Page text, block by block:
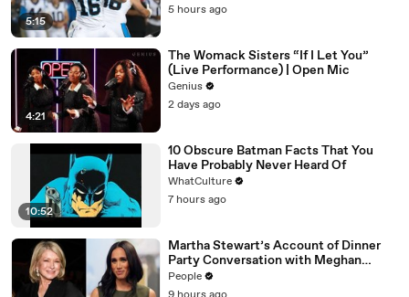
5:15
5 hours ago
4:21
The Womack Sisters “If I Let You”
(Live Performance) | Open Mic
Genius
2 days ago
10:52
10 Obscure Batman Facts That You
Have Probably Never Heard Of
WhatCulture
7 hours ago
Martha Stewart’s Account of Dinner
Party Conversation with Meghan
Markle Is ‘Simply Untrue’: Source
People